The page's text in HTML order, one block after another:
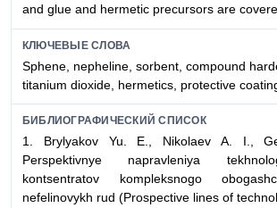
and glue and hermetic precursors are
КЛЮЧЕВЫЕ СЛОВА
Sphene, nepheline, sorbent, compound
titanium dioxide, hermetics, protective
БИБЛИОГРАФИЧЕСКИЙ СПИСОК
1. Brylyakov Yu. E., Nikolaev A. I.,
Perspektivnye napravleniya
kontsentratov kompleksnogo
nefelinovykh rud (Prospective lines of